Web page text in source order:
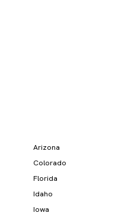
Arizona
Colorado
Florida
Idaho
Iowa